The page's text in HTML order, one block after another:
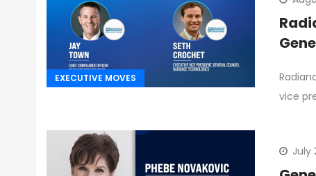
EXECUTIVE MOVES
vice
July